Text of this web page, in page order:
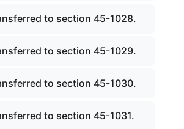
to section 45-1028.
to section 45-1029.
to section 45-1030.
to section 45-1031.